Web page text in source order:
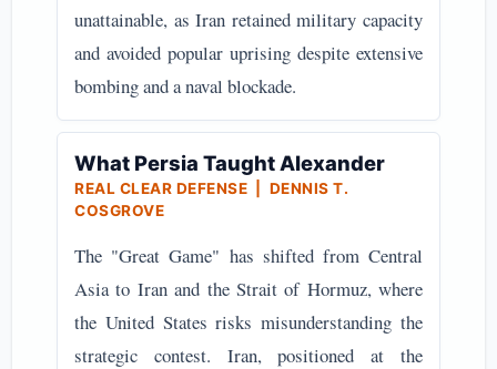
unattainable, as Iran retained military capacity
and avoided popular uprising despite extensive
bombing and a naval blockade.
What Persia Taught Alexander
REAL CLEAR DEFENSE | DENNIS T.
COSGROVE
The "Great Game" has shifted from Central
Asia to Iran and the Strait of Hormuz, where
the United States risks misunderstanding the
strategic contest. Iran, positioned at the